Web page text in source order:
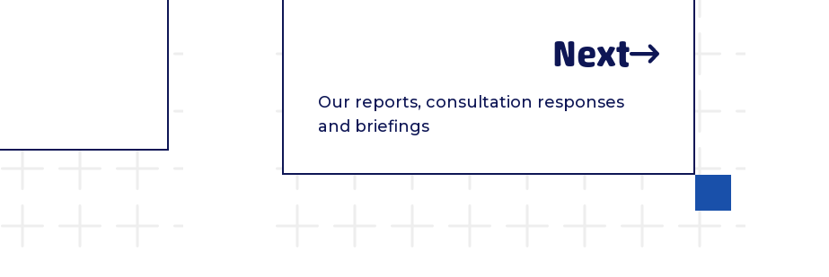
Next
Our reports, consultation responses
and briefings